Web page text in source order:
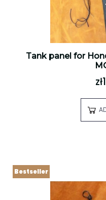
Tank panel for
Bestseller